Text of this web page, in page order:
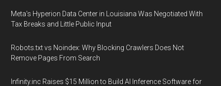
Meta's Hyperion Data Center in Louisiana Was Negotiated With
Tax Breaks and Little Public Input
Robots.txt vs Noindex: Why Blocking Crawlers Does Not
Remove Pages From Search
Infinity.inc Raises $15 Million to Build AI Inference Software for